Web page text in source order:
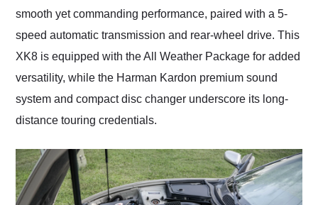
smooth yet commanding performance, paired with a 5-
speed automatic transmission and rear-wheel drive. This
XK8 is equipped with the All Weather Package for added
versatility, while the Harman Kardon premium sound
system and compact disc changer underscore its long-
distance touring credentials.